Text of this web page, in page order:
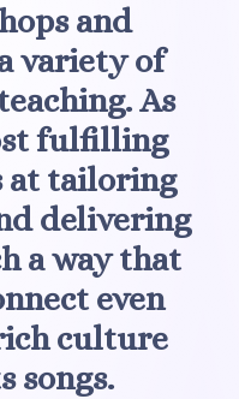
and
variety of
As
fulfilling
at tailoring
delivering
a way that
even
culture
songs.